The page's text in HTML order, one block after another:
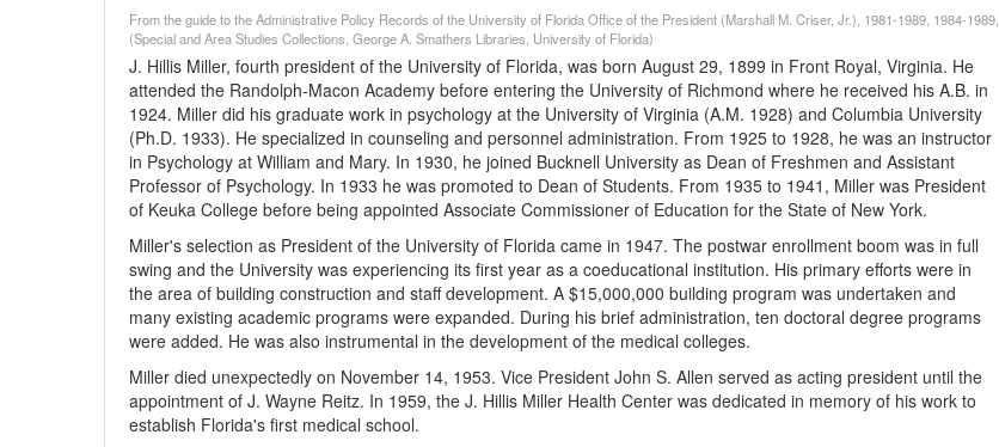
From the guide to the Administrative Policy Records of the University of Florida Office of the President (Marshall M. Criser, Jr.), 1981-1989, 1984-1989,
(Special and Area Studies Collections, George A. Smathers Libraries, University of Florida)
J. Hillis Miller, fourth president of the University of Florida, was born August 29, 1899 in Front Royal, Virginia. He
attended the Randolph-Macon Academy before entering the University of Richmond where he received his A.B. in
1924. Miller did his graduate work in psychology at the University of Virginia (A.M. 1928) and Columbia University
(Ph.D. 1933). He specialized in counseling and personnel administration. From 1925 to 1928, he was an instructor
in Psychology at William and Mary. In 1930, he joined Bucknell University as Dean of Freshmen and Assistant
Professor of Psychology. In 1933 he was promoted to Dean of Students. From 1935 to 1941, Miller was President
of Keuka College before being appointed Associate Commissioner of Education for the State of New York.
Miller's selection as President of the University of Florida came in 1947. The postwar enrollment boom was in full
swing and the University was experiencing its first year as a coeducational institution. His primary efforts were in
the area of building construction and staff development. A $15,000,000 building program was undertaken and
many existing academic programs were expanded. During his brief administration, ten doctoral degree programs
were added. He was also instrumental in the development of the medical colleges.
Miller died unexpectedly on November 14, 1953. Vice President John S. Allen served as acting president until the
appointment of J. Wayne Reitz. In 1959, the J. Hillis Miller Health Center was dedicated in memory of his work to
establish Florida's first medical school.